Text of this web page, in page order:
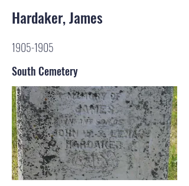
Hardaker, James
1905-1905
South Cemetery